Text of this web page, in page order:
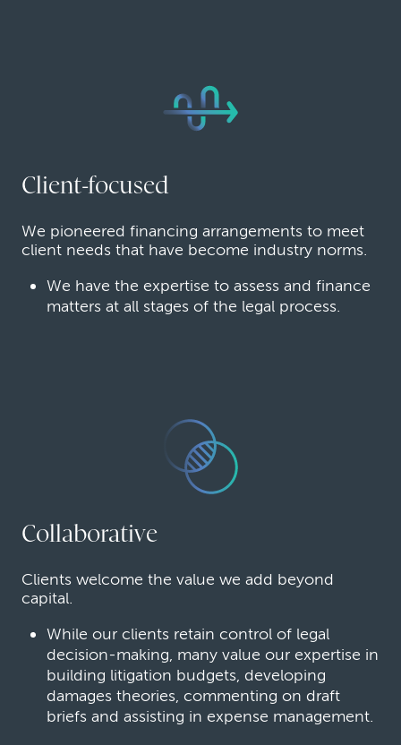
Client-focused
We pioneered financing arrangements to meet
client needs that have become industry norms.
We have the expertise to assess and finance
matters at all stages of the legal process.
Collaborative
Clients welcome the value we add beyond
capital.
While our clients retain control of legal
decision-making, many value our expertise in
building litigation budgets, developing
damages theories, commenting on draft
briefs and assisting in expense management.